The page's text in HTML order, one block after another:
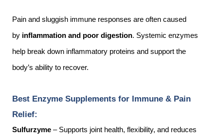
Pain and sluggish immune responses are often caused
by inflammation and poor digestion. Systemic enzymes
help break down inflammatory proteins and support the
body’s ability to recover.
Best Enzyme Supplements for Immune & Pain
Relief:
Sulfurzyme – Supports joint health, flexibility, and reduces